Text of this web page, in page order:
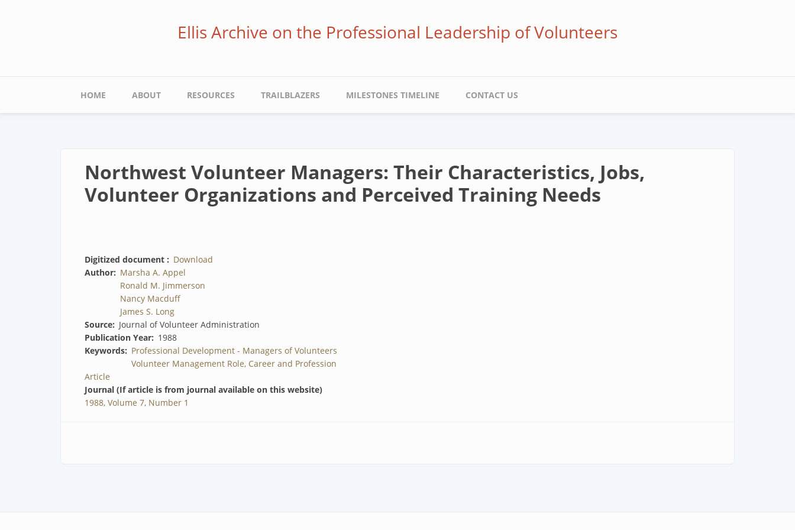
Ellis Archive on the Professional Leadership of Volunteers
Main
navigation
HOME ABOUT RESOURCES TRAILBLAZERS MILESTONES TIMELINE CONTACT US
Northwest Volunteer Managers: Their Characteristics, Jobs,
Volunteer Organizations and Perceived Training Needs
Digitized document
Download
Author
Marsha A. Appel
Ronald M. Jimmerson
Nancy Macduff
James S. Long
Source
Journal of Volunteer Administration
Publication Year
1988
Keywords
Professional Development - Managers of Volunteers
Volunteer Management Role, Career and Profession
Article
Journal (If article is from journal available on this website)
1988, Volume 7, Number 1